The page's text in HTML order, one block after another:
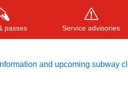
passes Service advisories
and upcoming subway